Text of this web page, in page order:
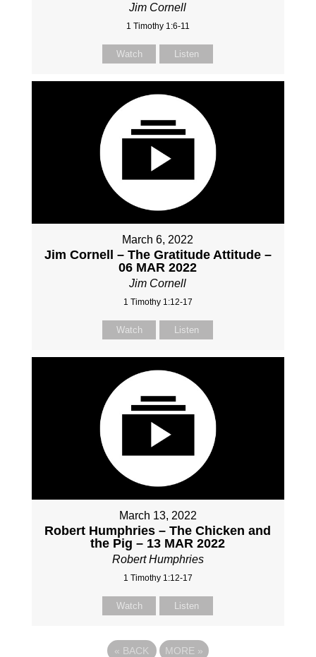
Jim Cornell
1 Timothy 1:6-11
Watch Listen
March 6, 2022
Jim Cornell – The Gratitude Attitude –
06 MAR 2022
Jim Cornell
1 Timothy 1:12-17
Watch Listen
March 13, 2022
Robert Humphries – The Chicken and
the Pig – 13 MAR 2022
Robert Humphries
1 Timothy 1:12-17
Watch Listen
« BACK MORE »